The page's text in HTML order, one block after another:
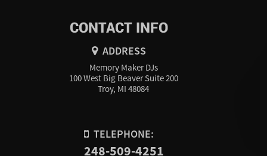
CONTACT INFO
ADDRESS
Memory Maker DJs
100 West Big Beaver Suite 200
Troy, MI 48084
TELEPHONE:
248-509-4251